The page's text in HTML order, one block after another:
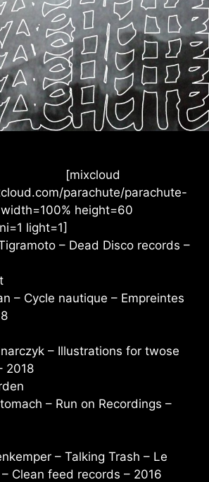
[mixcloud
parachute/parachute-
height=60
light=1]
– Dead Disco records –
– Cycle nautique – Empreintes
– Illustrations for twose
2018
– Run on Recordings –
– Talking Trash – Le
Clean feed records – 2016